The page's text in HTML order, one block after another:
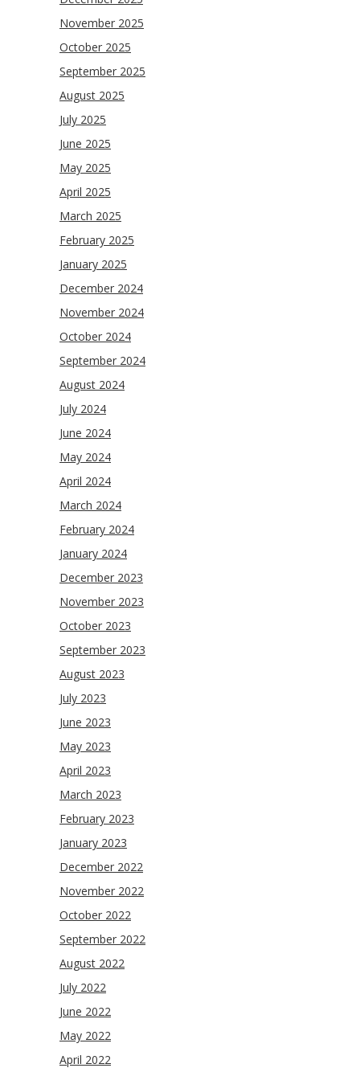
November 2025
October 2025
September 2025
August 2025
July 2025
June 2025
May 2025
April 2025
March 2025
February 2025
January 2025
December 2024
November 2024
October 2024
September 2024
August 2024
July 2024
June 2024
May 2024
April 2024
March 2024
February 2024
January 2024
December 2023
November 2023
October 2023
September 2023
August 2023
July 2023
June 2023
May 2023
April 2023
March 2023
February 2023
January 2023
December 2022
November 2022
October 2022
September 2022
August 2022
July 2022
June 2022
May 2022
April 2022